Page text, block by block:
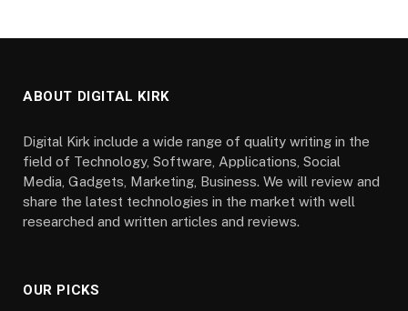
ABOUT DIGITAL KIRK
Digital Kirk include a wide range of quality writing in the
field of Technology, Software, Applications, Social
Media, Gadgets, Marketing, Business. We will review and
share the latest technologies in the market with well
researched and written articles and reviews.
OUR PICKS